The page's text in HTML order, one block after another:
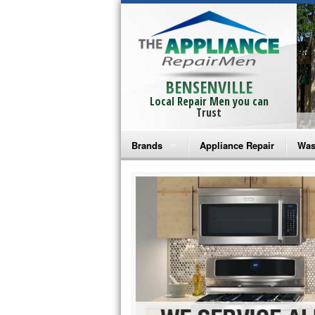
BENSENVILLE
Local Repair Men you can
Trust
Brands
Bosch Repair
Frigidaire Repair
GE Monogram Repair
GE Repair
Haier Repair
Appliance Repair